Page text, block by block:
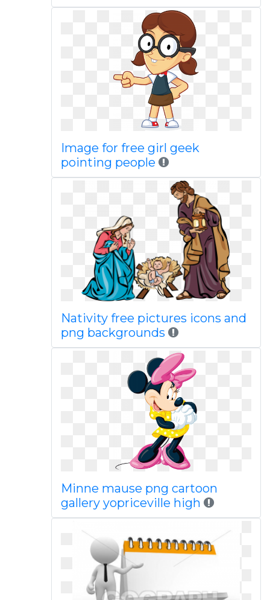
Image for free girl geek
pointing people
Nativity free pictures icons and
png backgrounds
Minne mause png cartoon
gallery yopriceville high